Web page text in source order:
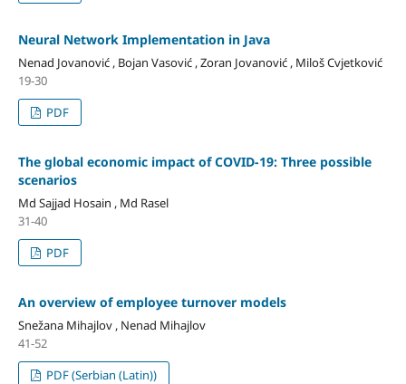
Neural Network Implementation in Java
Nenad Jovanović , Bojan Vasović , Zoran Jovanović , Miloš Cvjetković
19-30
PDF
The global economic impact of COVID-19: Three possible
scenarios
Md Sajjad Hosain , Md Rasel
31-40
PDF
An overview of employee turnover models
Snežana Mihajlov , Nenad Mihajlov
41-52
PDF (Serbian (Latin))